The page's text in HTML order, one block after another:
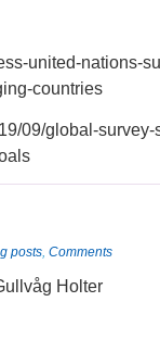
united-nations-
countries
09/global-
posts, Comments
Holter